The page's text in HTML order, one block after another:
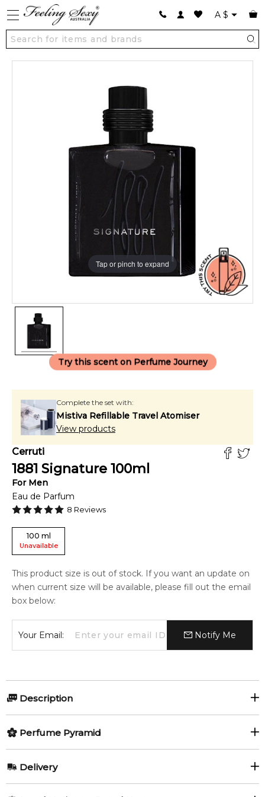
A $
Tap or pinch to expand
Try this scent on Perfume Journey
Complete the set with:
Mistiva Refillable Travel Atomiser
View products
Cerruti
1881 Signature 100ml
For Men
Eau de Parfum
8 Reviews
100 ml
Unavailable
This product size is out of stock. If you want an update on
when current size will be available, please fill out the email
box below:
Your Email: Notify Me
Description
Perfumers:
Nadege Le Garlantezec Leather
Perfume Pyramid
Delivery